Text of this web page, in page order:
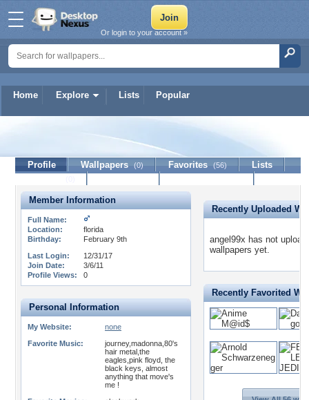
Home Explore Lists Popular
Or login to your account »
Profile Wallpapers (0) Favorites (56)
Lists
Member Information
Full Name:
Location:
florida
Birthday:
February 9th
Last Login:
12/31/17
Join Date:
3/6/11
Profile Views:
0
Personal Information
My Website:
none
Favorite Music:
journey,madonna,80's
hair metal,the
eagles,pink floyd, the
black keys, almost
anything that move's
me !
Recently Uploaded
angel99x has not
wallpapers yet.
Recently Favorited